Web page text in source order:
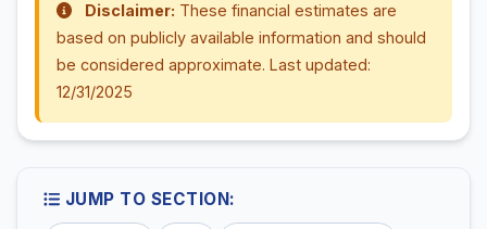
Disclaimer: These financial estimates are
based on publicly available information and should
be considered approximate. Last updated:
12/31/2025
JUMP TO SECTION: